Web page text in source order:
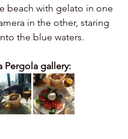
beach with gelato in one
in the other, staring
the blue waters.
Pergola gallery: